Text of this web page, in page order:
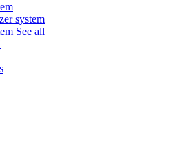
system
See all